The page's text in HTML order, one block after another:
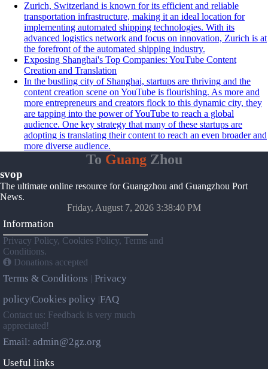
Zurich, Switzerland is known for its efficient and reliable
transportation infrastructure, making it an ideal location for
implementing automated shipping technologies. With its
advanced logistics network and focus on innovation, Zurich is at
the forefront of the automated shipping industry.
Exposing Shanghai's Top Companies: YouTube Content
Creation and Translation
In the bustling city of Shanghai, startups are thriving and the
content creation scene on YouTube is flourishing. As more and
more entrepreneurs and creators flock to this dynamic city, they
are tapping into the power of YouTube to reach a global
audience. One key strategy that many of these startups are
adopting is translating their content to reach an even broader and
more diverse audience.
To GuangZhou
svop
The ultimate online resource for Guangzhou and Guangzhou Port
News.
Friday, August 7, 2026 3:38:40 PM
Information
Privacy Policy, Cookies Policy, Terms and
Conditions.
Donations accepted
Terms & Conditions | Privacy
policy|Cookies policy |FAQ
Contact us: Feedback is very much
appreciated!
Email: admin@2gz.org
Useful links